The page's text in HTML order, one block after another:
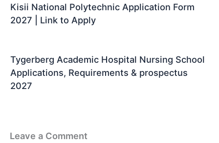
Kisii National Polytechnic Application Form
2027 | Link to Apply
Tygerberg Academic Hospital Nursing School
Applications, Requirements & prospectus
2027
Leave a Comment